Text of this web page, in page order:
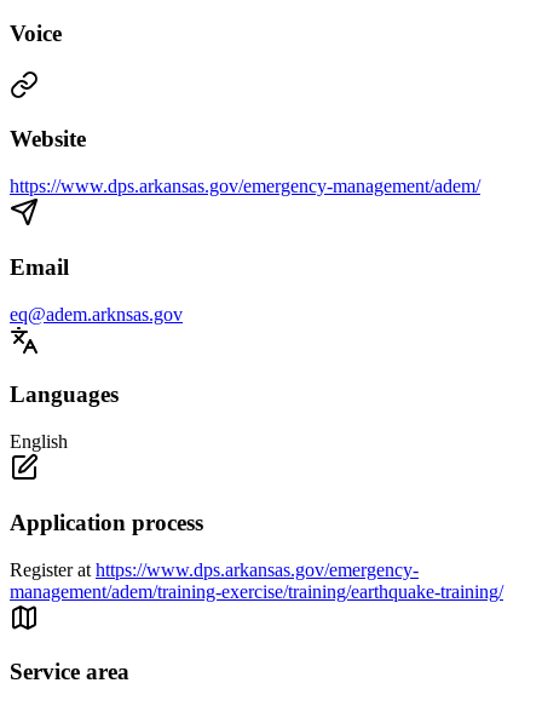
Voice
Website
https://www.dps.arkansas.gov/emergency-management/adem/
Email
eq@adem.arknsas.gov
Languages
English
Application process
Register at https://www.dps.arkansas.gov/emergency-
management/adem/training-exercise/training/earthquake-training/
Service area